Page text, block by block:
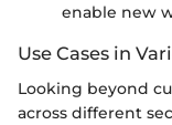
enable new
Use Cases in
Looking beyond
across different